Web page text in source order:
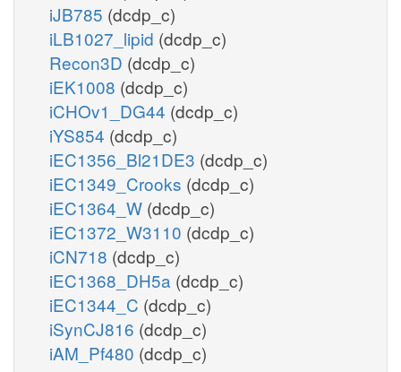
iJB785 (dcdp_c)
iLB1027_lipid (dcdp_c)
Recon3D (dcdp_c)
iEK1008 (dcdp_c)
iCHOv1_DG44 (dcdp_c)
iYS854 (dcdp_c)
iEC1356_Bl21DE3 (dcdp_c)
iEC1349_Crooks (dcdp_c)
iEC1364_W (dcdp_c)
iEC1372_W3110 (dcdp_c)
iCN718 (dcdp_c)
iEC1368_DH5a (dcdp_c)
iEC1344_C (dcdp_c)
iSynCJ816 (dcdp_c)
iAM_Pf480 (dcdp_c)